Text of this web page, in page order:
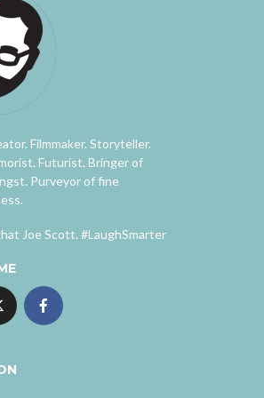
Filmmaker. Storyteller.
Futurist. Bringer of
Purveyor of fine
Joe Scott. #LaughSmarter